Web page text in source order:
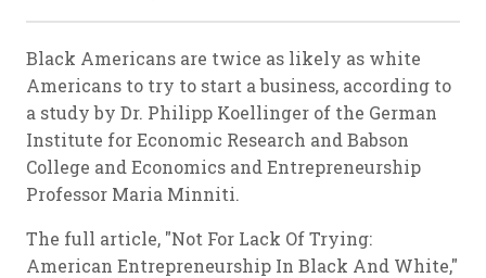
Black Americans are twice as likely as white
Americans to try to start a business, according to
a study by Dr. Philipp Koellinger of the German
Institute for Economic Research and Babson
College and Economics and Entrepreneurship
Professor Maria Minniti.
The full article, "Not For Lack Of Trying:
American Entrepreneurship In Black And White,"